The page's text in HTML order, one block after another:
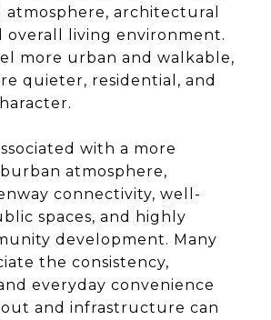
architectural
overall living environment.
more urban and walkable,
quieter, residential, and
with a more
atmosphere,
connectivity, well-
spaces, and highly
development. Many
the consistency,
everyday convenience
and infrastructure can